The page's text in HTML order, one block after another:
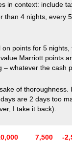
in context: include
than 4 nights, every 5
points for 5 nights,
Marriott points
– whatever the cash
of thoroughness.
are 2 days too
I take it back).
7,500 -